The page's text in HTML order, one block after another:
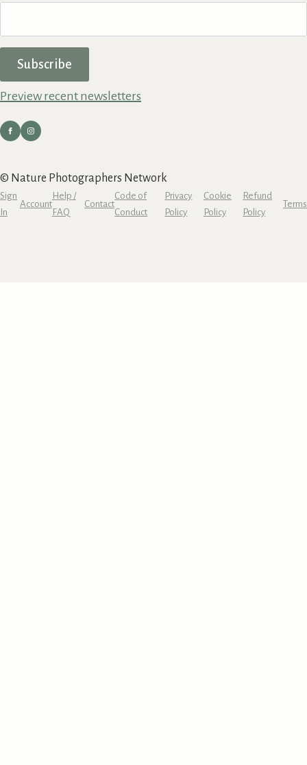
Subscribe
Preview recent newsletters
© Nature Photographers Network
Sign
In
Account
Help /
FAQ
Contact
Code of
Conduct
Privacy
Policy
Cookie
Policy
Refund
Policy
Terms